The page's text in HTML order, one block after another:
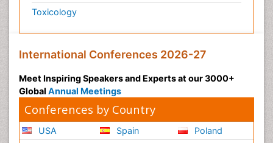
Toxicology
International Conferences 2026-27
Meet Inspiring Speakers and Experts at our 3000+
Global Annual Meetings
Conferences by Country
USA
Spain
Poland